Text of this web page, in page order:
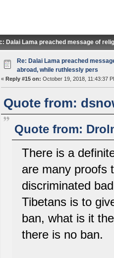
Dalai Lama preached message of
Re: Dalai Lama preached
abroad, while ruthlessly pers
« Reply #15 on: October 19, 2018, 11:43:37
Quote from:
Quote from:
There is a
are many proofs
discriminated
Tibetans is to
ban, what is it
there is no ban.